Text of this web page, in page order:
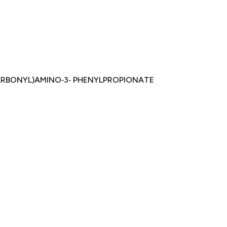
PHENYLPROPIONATE